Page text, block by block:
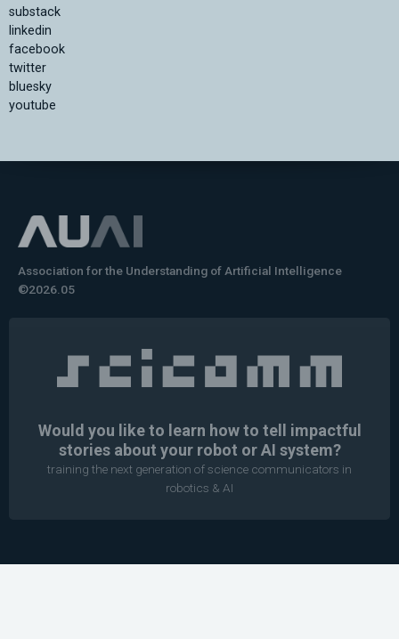
substack
linkedin
facebook
twitter
bluesky
youtube
Association for the Understanding of Artificial Intelligence
©2026.05
Would you like to learn how to tell impactful
stories about your robot or AI system?
training the next generation of science communicators in
robotics & AI